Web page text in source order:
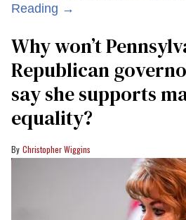
Reading →
Why won’t
Republican
say she supports
equality?
Christopher Wiggins